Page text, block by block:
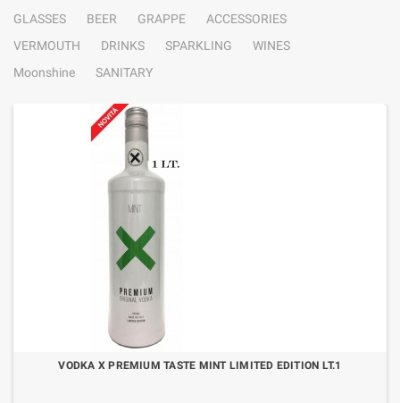
GLASSES
BEER GRAPPE
ACCESSORIES
VERMOUTH
DRINKS SPARKLING
WINES
Moonshine
SANITARY
VODKA X PREMIUM TASTE MINT LIMITED EDITION LT.1